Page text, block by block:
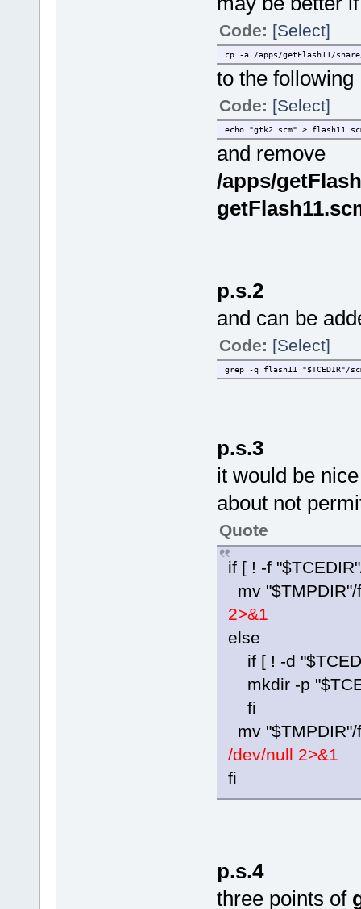
Code: [Select]
cp -a /apps/getFlash11/
to the following
Code: [Select]
echo "gtk2.scm" >
and remove
/apps/
p.s.2
and can be
Code: [Select]
grep -q flash11 "$TCEDIR"/
p.s.3
it would be
about not
Quote
if [ ! -f
mv
2>&1
else
if [ ! -d
mkdir -p
fi
mv
/dev/null 2>&1
fi
p.s.4
three points of